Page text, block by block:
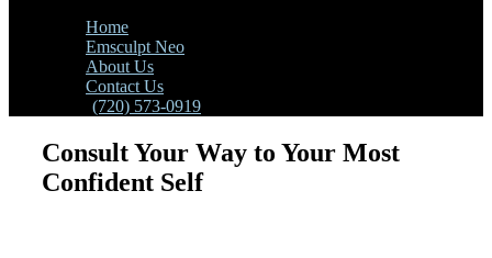
Home
Emsculpt Neo
About Us
Contact Us
(720) 573-0919
Consult Your Way to Your Most
Confident Self